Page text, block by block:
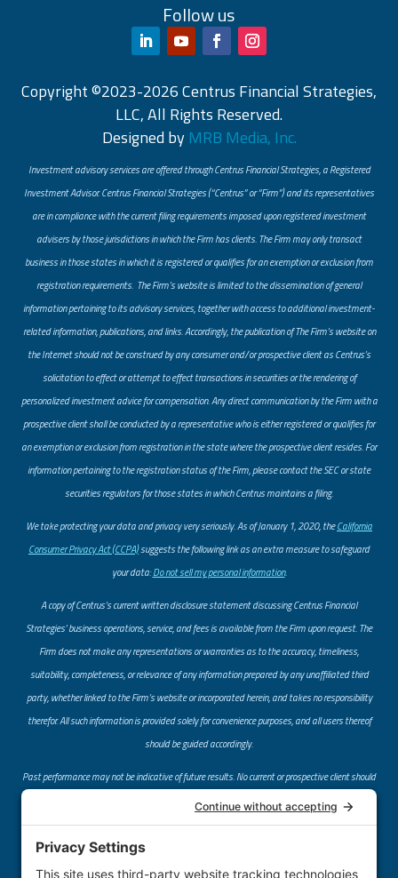
Follow us
Copyright ©2023-2026 Centrus Financial Strategies,
LLC, All Rights Reserved.
Designed by MRB Media, Inc.
Investment advisory services are offered through Centrus Financial Strategies, a Registered
Investment Advisor. Centrus Financial Strategies (“Centrus” or “Firm”) and its representatives
are in compliance with the current filing requirements imposed upon registered investment
advisers by those jurisdictions in which the Firm has clients. The Firm may only transact
business in those states in which it is registered or qualifies for an exemption or exclusion from
registration requirements. The Firm’s website is limited to the dissemination of general
information pertaining to its advisory services, together with access to additional investment-
related information, publications, and links. Accordingly, the publication of The Firm’s website on
the Internet should not be construed by any consumer and/or prospective client as Centrus’s
solicitation to effect or attempt to effect transactions in securities or the rendering of
personalized investment advice for compensation. Any direct communication by the Firm with a
prospective client shall be conducted by a representative who is either registered or qualifies for
an exemption or exclusion from registration in the state where the prospective client resides. For
information pertaining to the registration status of the Firm, please contact the SEC or state
securities regulators for those states in which Centrus maintains a filing.
​We take protecting your data and privacy very seriously. As of January 1, 2020, theCalifornia
Consumer Privacy Act (CCPA)suggests the following link as an extra measure to safeguard
your data:Do not sell my personal information.
A copy of Centrus’s current written disclosure statement discussing Centrus Financial
Strategies’ business operations, service, and fees is available from the Firm upon request. The
Firm does not make any representations or warranties as to the accuracy, timeliness,
suitability, completeness, or relevance of any information prepared by any unaffiliated third
party, whether linked to the Firm’s website or incorporated herein, and takes no responsibility
therefor. All such information is provided solely for convenience purposes, and all users thereof
should be guided accordingly.
Past performance may not be indicative of future results. No current or prospective client should
assume that future performance of any specific investment or investment strategy (including
the investments and/or investment strategies recommended or undertaken by the Firm)
referred to directly or indirectly by the Firm on its website or through a link to an unaffiliated
third-party website, will be profitable or equal the corresponding indicated performance levels.